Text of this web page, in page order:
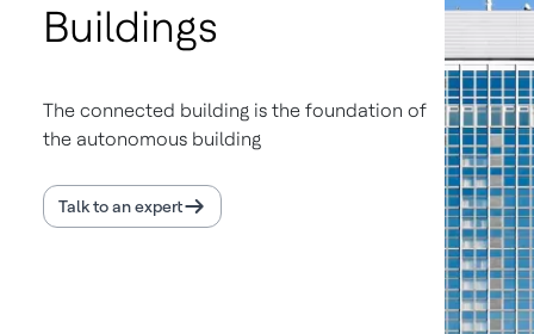
Buildings
The connected building is the foundation of
the autonomous building
Talk to an expert